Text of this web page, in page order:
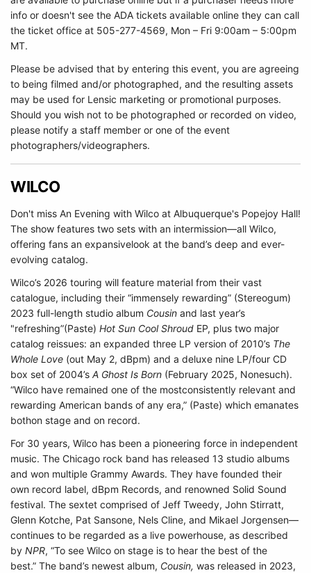
info or doesn't see the ADA tickets available online they can call
the ticket office at 505-277-4569, Mon – Fri 9:00am – 5:00pm
MT.
Please be advised that by entering this event, you are agreeing
to being filmed and/or photographed, and the resulting assets
may be used for Lensic marketing or promotional purposes.
Should you wish not to be photographed or recorded on video,
please notify a staff member or one of the event
photographers/videographers.
WILCO
Don't miss An Evening with Wilco at Albuquerque's Popejoy Hall!
The show features two sets with an intermission—all Wilco,
offering fans an expansivelook at the band’s deep and ever-
evolving catalog.
Wilco’s 2026 touring will feature material from their vast
catalogue, including their “immensely rewarding” (Stereogum)
2023 full-length studio album Cousin and last year’s
"refreshing”(Paste) Hot Sun Cool Shroud EP, plus two major
catalog reissues: an expanded three LP version of 2010’s The
Whole Love (out May 2, dBpm) and a deluxe nine LP/four CD
box set of 2004’s A Ghost Is Born (February 2025, Nonesuch).
“Wilco have remained one of the mostconsistently relevant and
rewarding American bands of any era,” (Paste) which emanates
bothon stage and on record.
For 30 years, Wilco has been a pioneering force in independent
music. The Chicago rock band has released 13 studio albums
and won multiple Grammy Awards. They have founded their
own record label, dBpm Records, and renowned Solid Sound
festival. The sextet comprised of Jeff Tweedy, John Stirratt,
Glenn Kotche, Pat Sansone, Nels Cline, and Mikael Jorgensen—
continues to be regarded as a live powerhouse, as described
by NPR, “To see Wilco on stage is to hear the best of the
best.” The band’s newest album, Cousin, was released in 2023,